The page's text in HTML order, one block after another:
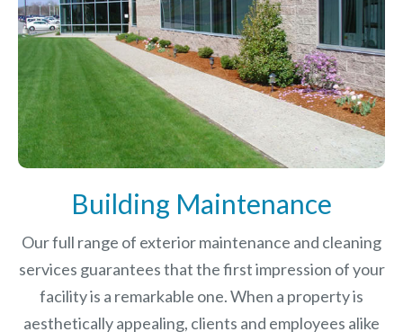
Building Maintenance
Our full range of exterior maintenance and cleaning
services guarantees that the first impression of your
facility is a remarkable one. When a property is
aesthetically appealing, clients and employees alike